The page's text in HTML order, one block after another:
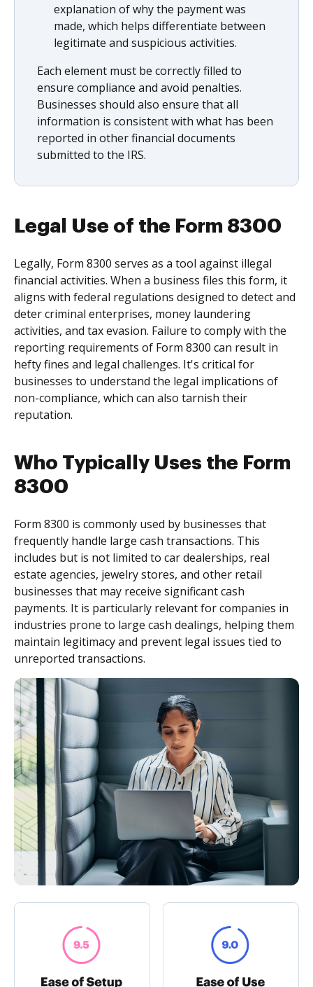
explanation of why the payment was
made, which helps differentiate between
legitimate and suspicious activities.
Each element must be correctly filled to
ensure compliance and avoid penalties.
Businesses should also ensure that all
information is consistent with what has been
reported in other financial documents
submitted to the IRS.
Legal Use of the Form 8300
Legally, Form 8300 serves as a tool against illegal
financial activities. When a business files this form, it
aligns with federal regulations designed to detect and
deter criminal enterprises, money laundering
activities, and tax evasion. Failure to comply with the
reporting requirements of Form 8300 can result in
hefty fines and legal challenges. It's critical for
businesses to understand the legal implications of
non-compliance, which can also tarnish their
reputation.
Who Typically Uses the Form
8300
Form 8300 is commonly used by businesses that
frequently handle large cash transactions. This
includes but is not limited to car dealerships, real
estate agencies, jewelry stores, and other retail
businesses that may receive significant cash
payments. It is particularly relevant for companies in
industries prone to large cash dealings, helping them
maintain legitimacy and prevent legal issues tied to
unreported transactions.